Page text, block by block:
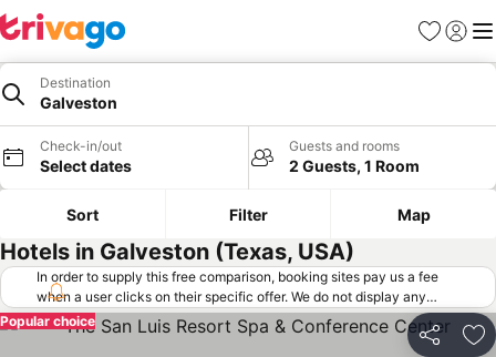
Favorites
Sign in
Destination
Galveston
Check-in/out
Select dates
Guests and rooms
2 Guests, 1 Room
Sort Filter Map
Hotels in Galveston (Texas, USA)
In order to supply this free comparison, booking sites pay us a fee
when a user clicks on their specific offer. We do not display any
offers (including cheaper offers) that do not meet our minimum fee
requirements. Cheaper offers may on occasion be available under
Share
Popular choice